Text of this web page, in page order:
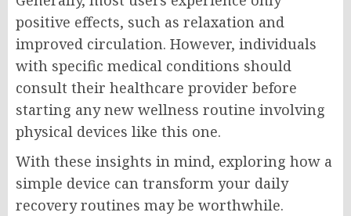
positive effects, such as relaxation and
improved circulation. However, individuals
with specific medical conditions should
consult their healthcare provider before
starting any new wellness routine involving
physical devices like this one.
With these insights in mind, exploring how a
simple device can transform your daily
recovery routines may be worthwhile.